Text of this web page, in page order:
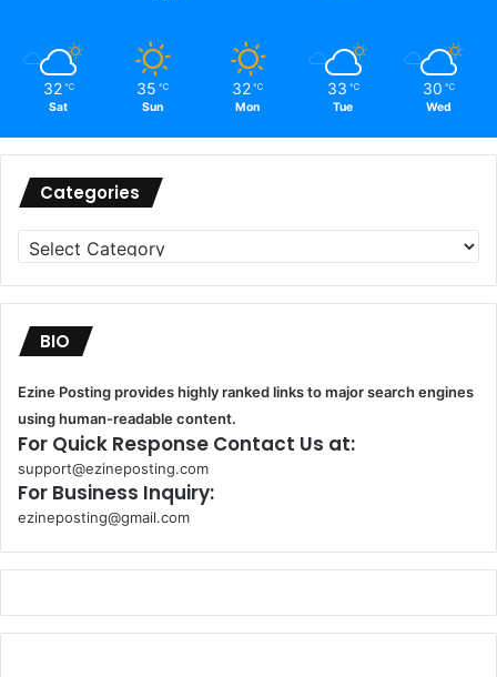
32 ℃
Sat
35 ℃
Sun
32 ℃
Mon
33 ℃
Tue
30 ℃
Wed
Categories
Categories
BIO
Ezine Posting provides highly ranked links to major search engines
using human-readable content.
For Quick Response Contact Us at:
support@ezineposting.com
For Business Inquiry:
ezineposting@gmail.com